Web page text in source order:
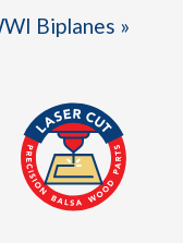
Biplanes »